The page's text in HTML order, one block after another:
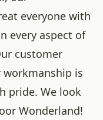
everyone with
every aspect of
customer
is
pride. We look
Wonderland!